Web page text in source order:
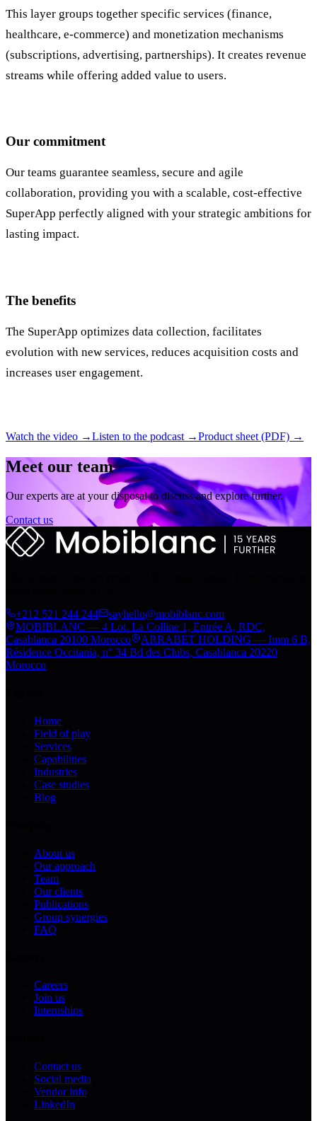
This layer groups together specific services (finance,
healthcare, e-commerce) and monetization mechanisms
(subscriptions, advertising, partnerships). It creates revenue
streams while offering added value to users.
Our commitment
Our teams guarantee seamless, secure and agile
collaboration, providing you with a scalable, cost-effective
SuperApp perfectly aligned with your strategic ambitions for
lasting impact.
The benefits
The SuperApp optimizes data collection, facilitates
evolution with new services, reduces acquisition costs and
increases user engagement.
Watch the video →Listen to the podcast →Product sheet (PDF) →
Meet our team
Our experts are at your disposal to discuss and explore further.
Contact us
+212 521 244 244
sayhello@mobiblanc.com
MOBIBLANC — 4 Lot. La Colline 1, Entrée A, RDC,
Casablanca 20100 Morocco
ARRABET HOLDING — Imm 6 B,
Résidence Occitania, n° 34 Bd des Clubs, Casablanca 20220
Morocco
Home
Field of play
Services
Capabilities
Industries
Case studies
Blog
About us
Our approach
Team
Our clients
Publications
Group synergies
FAQ
Careers
Join us
Internships
Contact us
Social media
Vendor info
LinkedIn